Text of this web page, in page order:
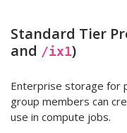
Standard Tier
and /ix1)
Enterprise storage for
group members can
use in compute jobs.